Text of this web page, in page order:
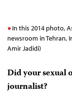
In this 2014 photo,
newsroom in Tehran,
Amir Jadidi)
Did your sexual
journalist?